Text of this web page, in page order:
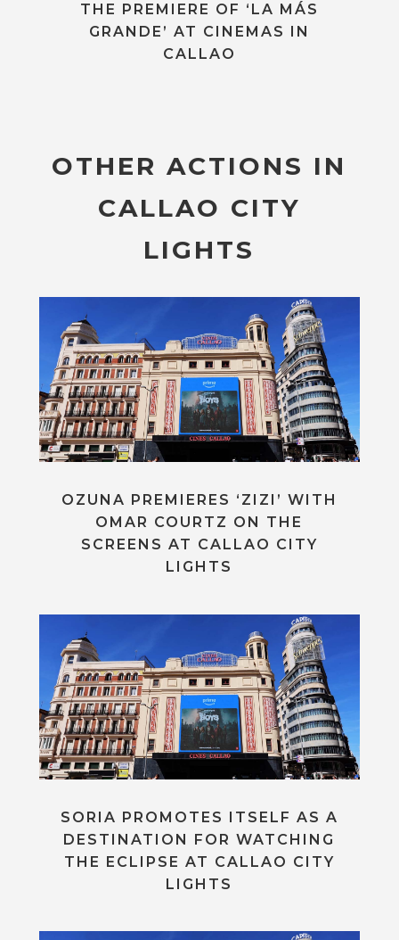
THE PREMIERE OF ‘LA MÁS
GRANDE’ AT CINEMAS IN
CALLAO
OTHER ACTIONS IN
CALLAO CITY
LIGHTS
OZUNA PREMIERES ‘ZIZI’ WITH
OMAR COURTZ ON THE
SCREENS AT CALLAO CITY
LIGHTS
SORIA PROMOTES ITSELF AS A
DESTINATION FOR WATCHING
THE ECLIPSE AT CALLAO CITY
LIGHTS